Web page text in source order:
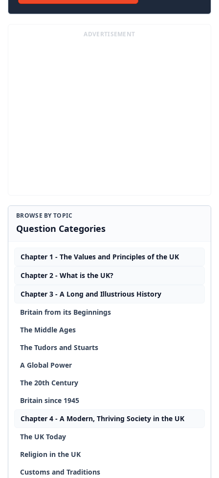
ADVERTISEMENT
BROWSE BY TOPIC
Question Categories
Chapter 1 - The Values and Principles of the UK
Chapter 2 - What is the UK?
Chapter 3 - A Long and Illustrious History
Britain from its Beginnings
The Middle Ages
The Tudors and Stuarts
A Global Power
The 20th Century
Britain since 1945
Chapter 4 - A Modern, Thriving Society in the UK
The UK Today
Religion in the UK
Customs and Traditions